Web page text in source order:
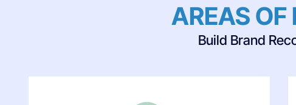
AREAS OF
Build Brand